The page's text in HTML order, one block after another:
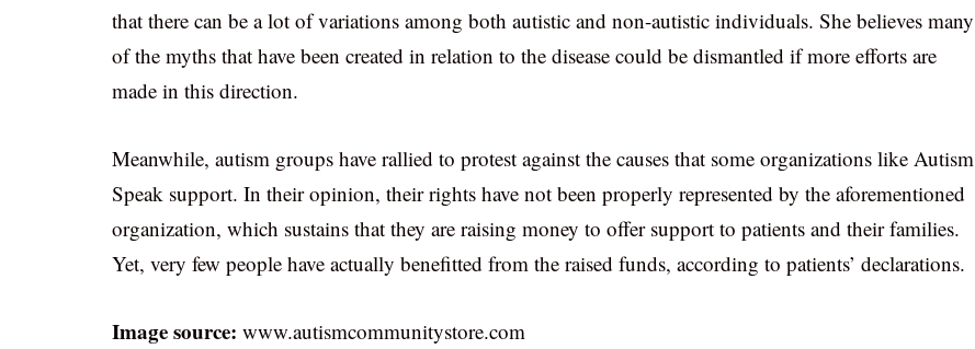
that there can be a lot of variations among both autistic and non-autistic individuals. She believes many
of the myths that have been created in relation to the disease could be dismantled if more efforts are
made in this direction.
Meanwhile, autism groups have rallied to protest against the causes that some organizations like Autism
Speak support. In their opinion, their rights have not been properly represented by the aforementioned
organization, which sustains that they are raising money to offer support to patients and their families.
Yet, very few people have actually benefitted from the raised funds, according to patients’ declarations.
Image source: www.autismcommunitystore.com